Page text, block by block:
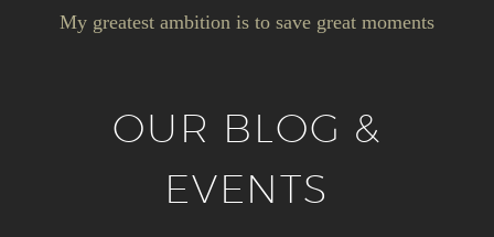
My greatest ambition is to save great moments
OUR BLOG &
EVENTS